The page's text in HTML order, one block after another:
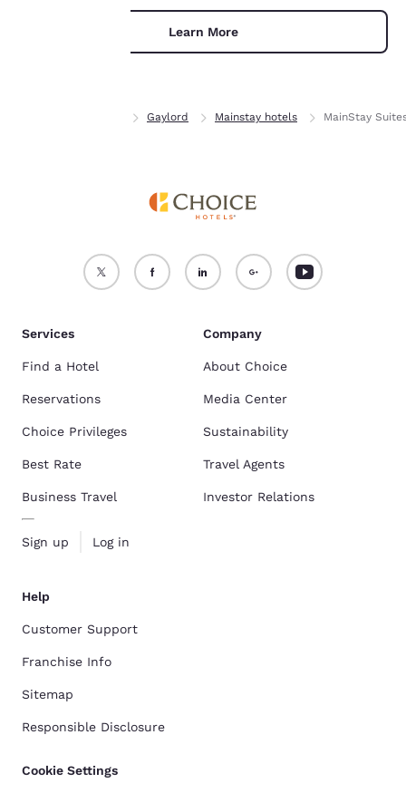
Learn More
Gaylord Mainstay hotels MainStay
Services
Find a Hotel
Reservations
Choice Privileges
Best Rate
Business Travel
Sign up Log in
Company
About Choice
Media Center
Sustainability
Travel Agents
Investor Relations
Help
Customer Support
Franchise Info
Sitemap
Responsible Disclosure
Cookie Settings